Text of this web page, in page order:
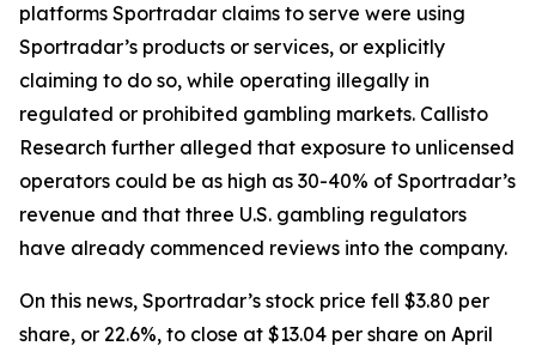
platforms Sportradar claims to serve were using
Sportradar’s products or services, or explicitly
claiming to do so, while operating illegally in
regulated or prohibited gambling markets. Callisto
Research further alleged that exposure to unlicensed
operators could be as high as 30-40% of Sportradar’s
revenue and that three U.S. gambling regulators
have already commenced reviews into the company.
On this news, Sportradar’s stock price fell $3.80 per
share, or 22.6%, to close at $13.04 per share on April